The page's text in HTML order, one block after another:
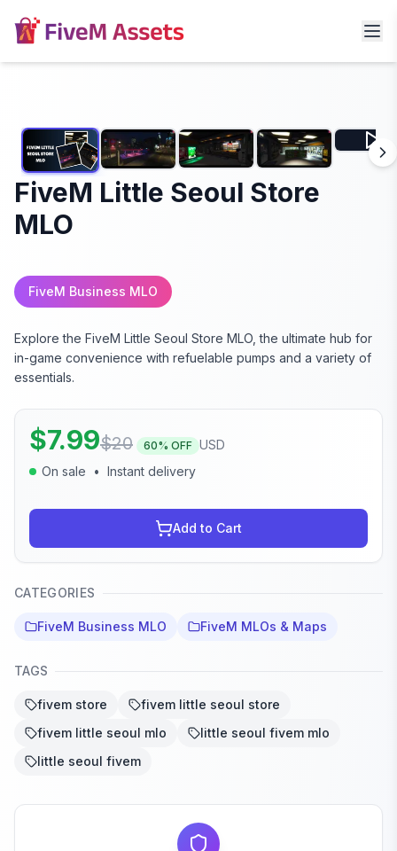
FiveM Little Seoul Store
MLO
FiveM Business MLO
Explore the FiveM Little Seoul Store MLO, the ultimate hub for
in-game convenience with refuelable pumps and a variety of
essentials.
$7.99$20 60% OFF USD
On sale
• Instant delivery
Add to Cart
CATEGORIES
FiveM Business MLO FiveM MLOs & Maps
TAGS
fivem store
fivem little seoul store
fivem little seoul mlo
little seoul fivem mlo
little seoul fivem